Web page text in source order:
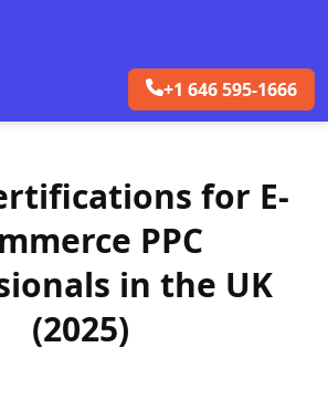
+1 646 595-1666
for E-
PPC
in the UK
(2025)